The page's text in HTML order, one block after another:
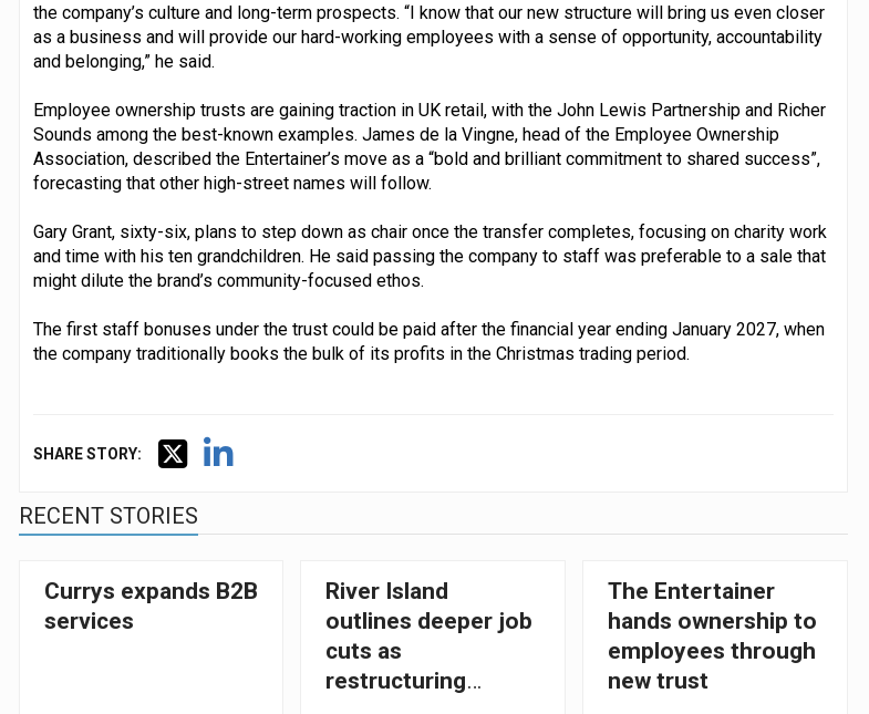
the company’s culture and long-term prospects. “I know that our new structure will bring us even closer
as a business and will provide our hard-working employees with a sense of opportunity, accountability
and belonging,” he said.
Employee ownership trusts are gaining traction in UK retail, with the John Lewis Partnership and Richer
Sounds among the best-known examples. James de la Vingne, head of the Employee Ownership
Association, described the Entertainer’s move as a “bold and brilliant commitment to shared success”,
forecasting that other high-street names will follow.
Gary Grant, sixty-six, plans to step down as chair once the transfer completes, focusing on charity work
and time with his ten grandchildren. He said passing the company to staff was preferable to a sale that
might dilute the brand’s community-focused ethos.
The first staff bonuses under the trust could be paid after the financial year ending January 2027, when
the company traditionally books the bulk of its profits in the Christmas trading period.
SHARE STORY:
RECENT STORIES
Currys expands B2B
services
River Island
outlines deeper job
cuts as
restructuring
The Entertainer
hands ownership to
employees through
new trust